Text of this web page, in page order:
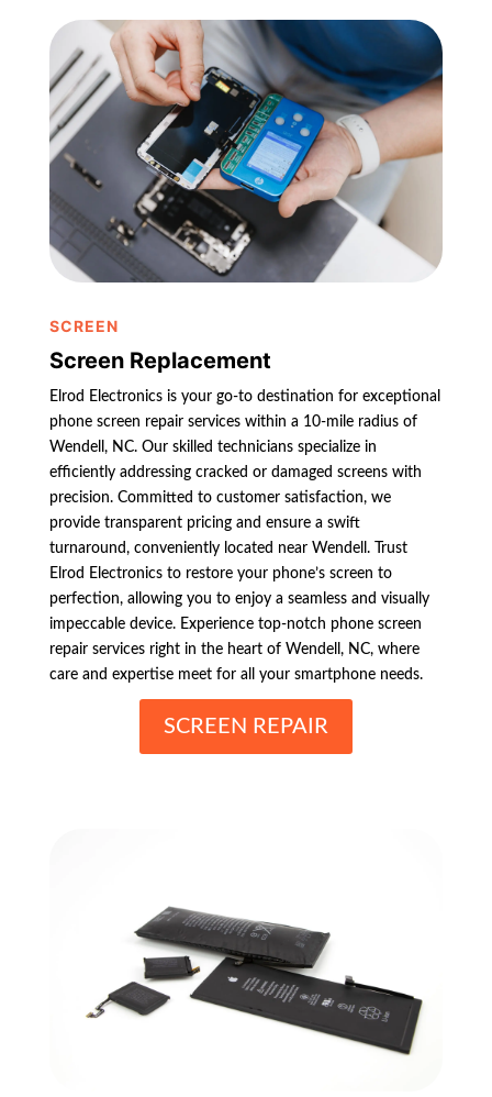
SCREEN
Screen Replacement
Elrod Electronics is your go-to destination for exceptional
phone screen repair services within a 10-mile radius of
Wendell, NC. Our skilled technicians specialize in
efficiently addressing cracked or damaged screens with
precision. Committed to customer satisfaction, we
provide transparent pricing and ensure a swift
turnaround, conveniently located near Wendell. Trust
Elrod Electronics to restore your phone’s screen to
perfection, allowing you to enjoy a seamless and visually
impeccable device. Experience top-notch phone screen
repair services right in the heart of Wendell, NC, where
care and expertise meet for all your smartphone needs.
SCREEN REPAIR